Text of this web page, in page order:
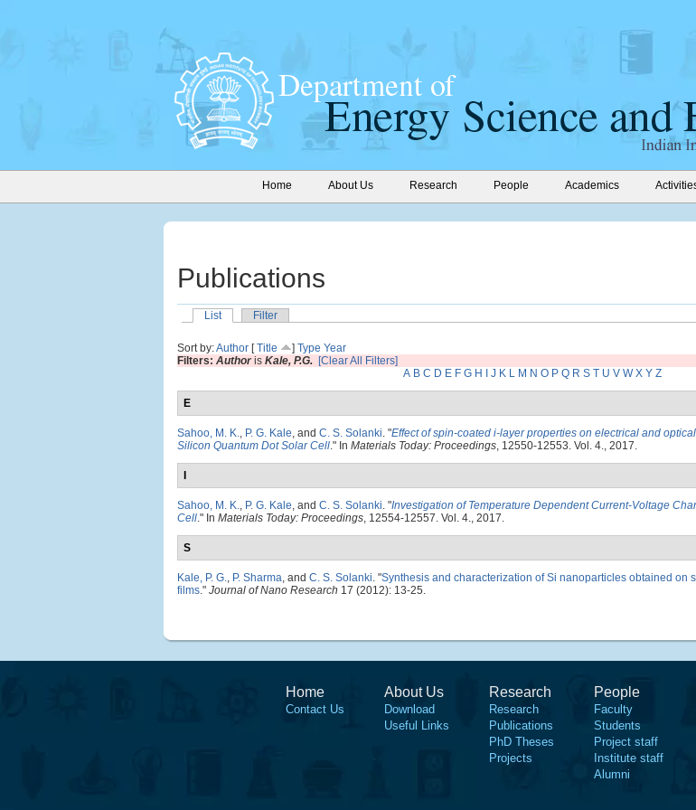
Home About Us Research People Academics
Publications
List
Filter
Sort by:Author [Title ] Type Year
Filters: Authoris Kale, P.G. [Clear All Filters]
A B C D E F G H J K L M N O P Q R S T U V W X Y Z
E
Sahoo, M. K., P. G. Kale, and C. S. Solanki. "Effect of spin-coated i-layer properties on electrical and
Silicon Quantum Dot Solar Cell." In Materials Today: Proceedings, 12550-12553. Vol. 4., 2017.
Sahoo, M. K., P. G. Kale, and C. S. Solanki. "Investigation of Temperature Dependent Current-Voltage
Cell." In Materials Today: Proceedings, 12554-12557. Vol. 4., 2017.
S
Kale, P. G., P. Sharma, and C. S. Solanki. "Synthesis and characterization of Si nanoparticles obtained on
films." Journal of Nano Research 17 (2012): 13-25.
Home
Contact Us
About Us
Download
Useful Links
Research
Research
Publications
PhD Theses
Projects
People
Faculty
Students
Project staff
Institute staff
Alumni